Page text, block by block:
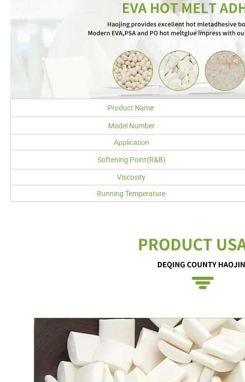
Product Name
Model Number
Application
Softening Point(R&B)
Viscosity
Running Temperature